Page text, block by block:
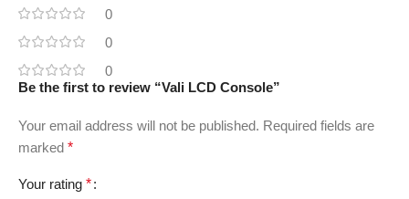
0
0
0
Be the first to review “Vali LCD Console”
Your email address will not be published. Required fields are
marked *
Your rating *